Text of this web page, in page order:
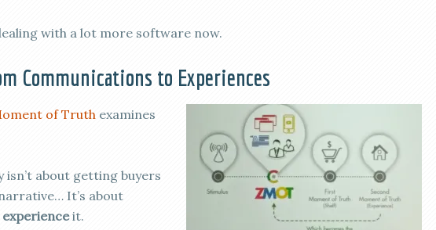
with a lot more software now.
Communications to Experiences
of Truth examines
about getting buyers
It’s about
experienceit.